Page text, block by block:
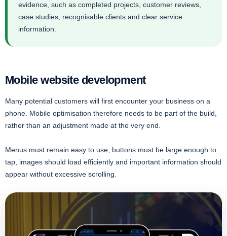
evidence, such as completed projects, customer reviews,
case studies, recognisable clients and clear service
information.
Mobile website development
Many potential customers will first encounter your business on a
phone. Mobile optimisation therefore needs to be part of the build,
rather than an adjustment made at the very end.
Menus must remain easy to use, buttons must be large enough to
tap, images should load efficiently and important information should
appear without excessive scrolling.